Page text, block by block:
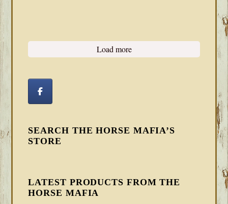
Load more
SEARCH THE HORSE MAFIA’S
STORE
LATEST PRODUCTS FROM THE
HORSE MAFIA